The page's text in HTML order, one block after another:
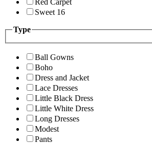
Red Carpet
Sweet 16
Type
Ball Gowns
Boho
Dress and Jacket
Lace Dresses
Little Black Dress
Little White Dress
Long Dresses
Modest
Pants